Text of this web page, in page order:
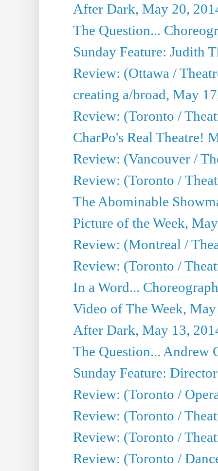
After Dark, May 20,
The Question...
Sunday Feature: Judith
Review: (Ottawa /
creating a/broad, May
Review: (Toronto /
CharPo's Real Theatre!
Review: (Vancouver /
Review: (Toronto /
The Abominable
Picture of the Week,
Review: (Montreal /
Review: (Toronto /
In a Word...
Video of The Week,
After Dark, May 13,
The Question... Andrew
Sunday Feature:
Review: (Toronto /
Review: (Toronto /
Review: (Toronto /
Review: (Toronto /